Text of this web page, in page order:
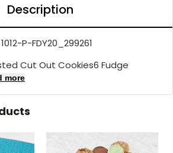
Description
1012-P-FDY20_299261
Cut Out Cookies6 Fudge
more